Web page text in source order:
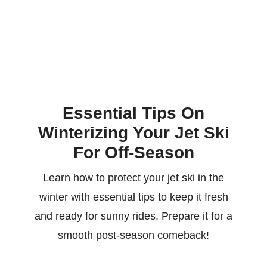
Essential Tips On
Winterizing Your Jet Ski
For Off-Season
Learn how to protect your jet ski in the
winter with essential tips to keep it fresh
and ready for sunny rides. Prepare it for a
smooth post-season comeback!